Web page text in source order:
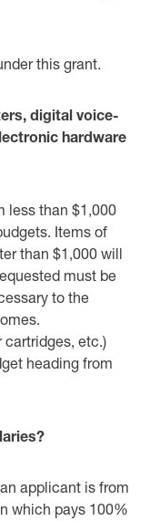
this grant.‎
digital voice-
hardware
less than $1,000
Items of
than $1,000 will
must be
to the
cartridges, etc.)
heading from
applicant is from
which pays 100%